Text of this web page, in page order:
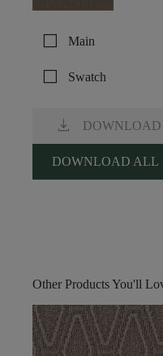
check_box_outline_blank Main
check_box_outline_blank Swatch
download DOWNLOAD
DOWNLOAD ALL
Other Products You'll